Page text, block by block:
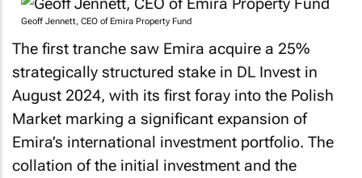
Geoff Jennett, CEO of Emira Property Fund
The first tranche saw Emira acquire a 25%
strategically structured stake in DL Invest in
August 2024, with its first foray into the Polish
Market marking a significant expansion of
Emira’s international investment portfolio. The
collation of the initial investment and the